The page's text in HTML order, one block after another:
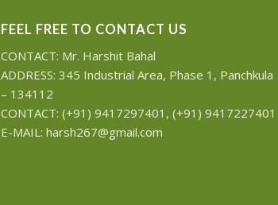
FEEL FREE TO CONTACT US
CONTACT: Mr. Harshit Bahal
ADDRESS: 345 Industrial Area, Phase 1, Panchkula
– 134112
CONTACT: (+91) 9417297401, (+91) 9417227401
E-MAIL: harsh267@gmail.com